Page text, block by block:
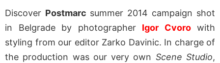
Discover Postmarc summer 2014 campaign shot
in Belgrade by photographer Igor Cvorowith
styling from our editor Zarko Davinic. In charge of
the production was our very own Scene Studio,